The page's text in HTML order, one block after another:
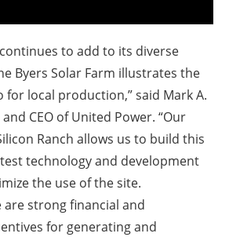
to add to its diverse
Byers Solar Farm illustrates the
for local production,” said Mark A.
CEO of United Power. “Our
Ranch allows us to build this
technology and development
the use of the site.
strong financial and
for generating and